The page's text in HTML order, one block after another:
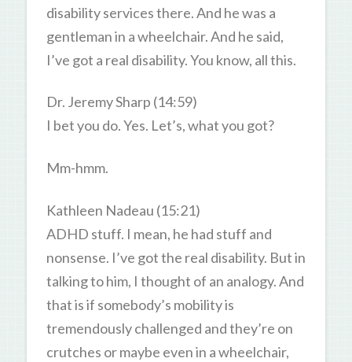
disability services there. And he was a
gentleman in a wheelchair. And he said,
I’ve got a real disability. You know, all this.
Dr. Jeremy Sharp (14:59)
I bet you do. Yes. Let’s, what you got?
Mm-hmm.
Kathleen Nadeau (15:21)
ADHD stuff. I mean, he had stuff and
nonsense. I’ve got the real disability. But in
talking to him, I thought of an analogy. And
that is if somebody’s mobility is
tremendously challenged and they’re on
crutches or maybe even in a wheelchair,